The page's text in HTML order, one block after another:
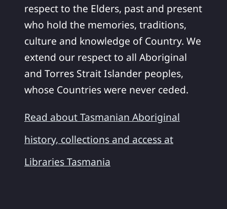
respect to the Elders, past and present
who hold the memories, traditions,
culture and knowledge of Country. We
extend our respect to all Aboriginal
and Torres Strait Islander peoples,
whose Countries were never ceded.
Read about Tasmanian Aboriginal
history, collections and access at
Libraries Tasmania